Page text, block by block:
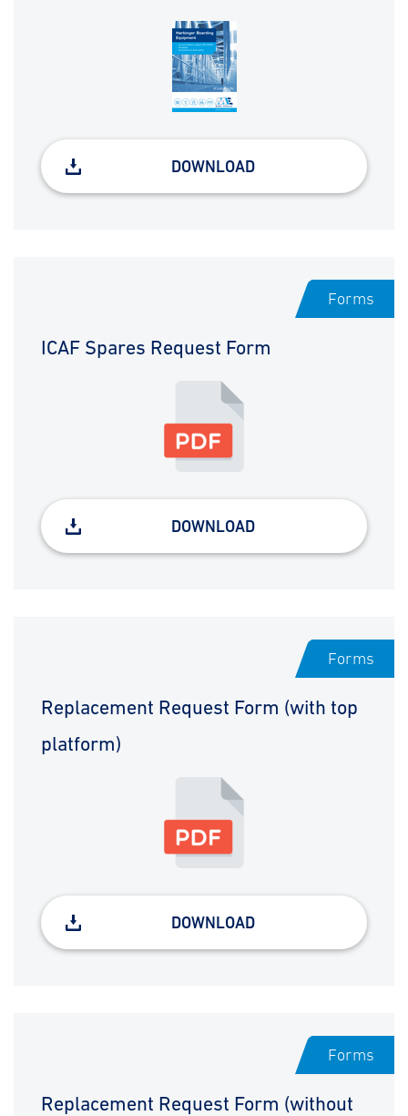
DOWNLOAD
Forms
ICAF Spares Request Form
DOWNLOAD
Forms
Replacement Request Form (with top
platform)
DOWNLOAD
Forms
Replacement Request Form (without